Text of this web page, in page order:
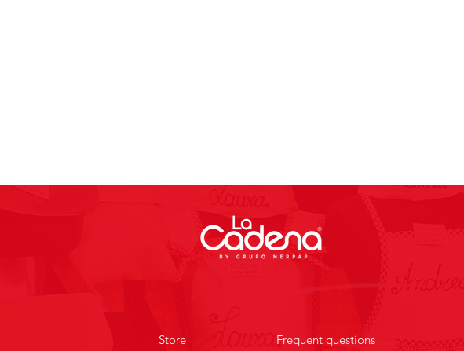
Store Frequent questions